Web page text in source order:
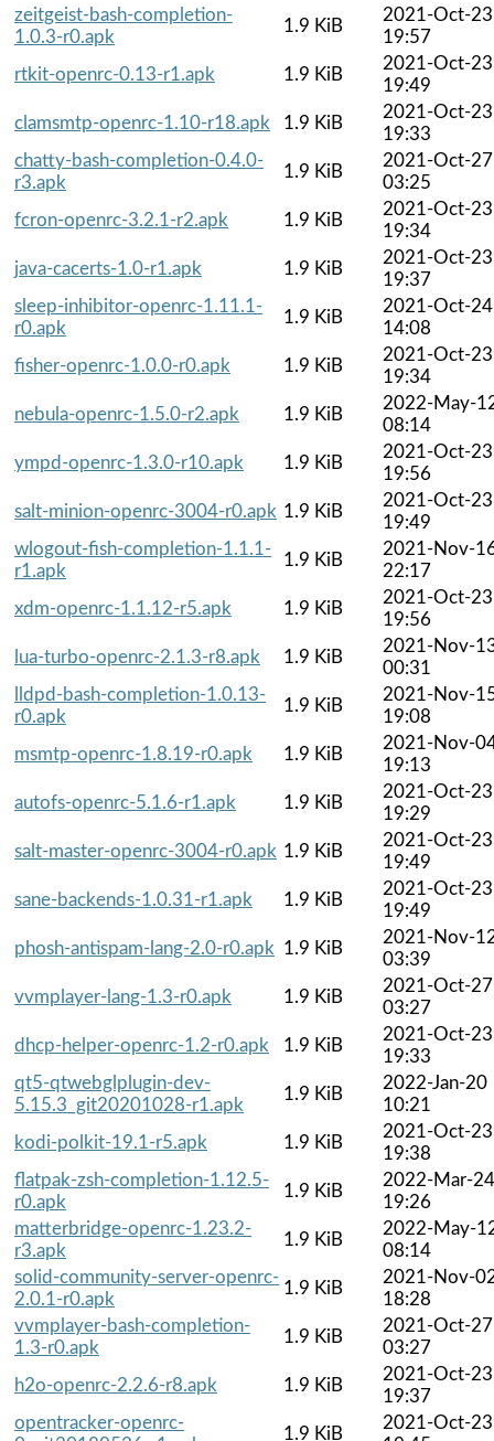
zeitgeist-bash-completion-
1.0.3-r0.apk
1.9 KiB
2021-Oct-23
19:57
rtkit-openrc-0.13-r1.apk
1.9 KiB
2021-Oct-23
19:49
clamsmtp-openrc-1.10-r18.apk
1.9 KiB
2021-Oct-23
19:33
chatty-bash-completion-0.4.0-
r3.apk
1.9 KiB
2021-Oct-27
03:25
fcron-openrc-3.2.1-r2.apk
1.9 KiB
2021-Oct-23
19:34
java-cacerts-1.0-r1.apk
1.9 KiB
2021-Oct-23
19:37
sleep-inhibitor-openrc-1.11.1-
r0.apk
1.9 KiB
2021-Oct-24
14:08
fisher-openrc-1.0.0-r0.apk
1.9 KiB
2021-Oct-23
19:34
nebula-openrc-1.5.0-r2.apk
1.9 KiB
2022-May-
08:14
ympd-openrc-1.3.0-r10.apk
1.9 KiB
2021-Oct-23
19:56
salt-minion-openrc-3004-r0.apk 1.9 KiB
2021-Oct-23
19:49
wlogout-fish-completion-1.1.1-
r1.apk
1.9 KiB
2021-Nov-
22:17
xdm-openrc-1.1.12-r5.apk
1.9 KiB
2021-Oct-23
19:56
lua-turbo-openrc-2.1.3-r8.apk
1.9 KiB
2021-Nov-
00:31
lldpd-bash-completion-1.0.13-
r0.apk
1.9 KiB
2021-Nov-
19:08
msmtp-openrc-1.8.19-r0.apk
1.9 KiB
2021-Nov-
19:13
autofs-openrc-5.1.6-r1.apk
1.9 KiB
2021-Oct-23
19:29
salt-master-openrc-3004-r0.apk 1.9 KiB
2021-Oct-23
19:49
sane-backends-1.0.31-r1.apk
1.9 KiB
2021-Oct-23
19:49
phosh-antispam-lang-2.0-r0.apk 1.9 KiB
2021-Nov-
03:39
vvmplayer-lang-1.3-r0.apk
1.9 KiB
2021-Oct-27
03:27
dhcp-helper-openrc-1.2-r0.apk
1.9 KiB
2021-Oct-23
19:33
qt5-qtwebglplugin-dev-
5.15.3_git20201028-r1.apk
1.9 KiB
2022-Jan-20
10:21
kodi-polkit-19.1-r5.apk
1.9 KiB
2021-Oct-23
19:38
flatpak-zsh-completion-1.12.5-
r0.apk
1.9 KiB
2022-Mar-24
19:26
matterbridge-openrc-1.23.2-
r3.apk
1.9 KiB
2022-May-
08:14
solid-community-server-openrc-
2.0.1-r0.apk
1.9 KiB
2021-Nov-
18:28
vvmplayer-bash-completion-
1.3-r0.apk
1.9 KiB
2021-Oct-27
03:27
h2o-openrc-2.2.6-r8.apk
1.9 KiB
2021-Oct-23
19:37
opentracker-openrc-
1.9 KiB
2021-Oct-23